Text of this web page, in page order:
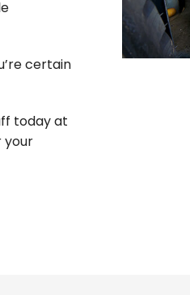
certain
today at
your